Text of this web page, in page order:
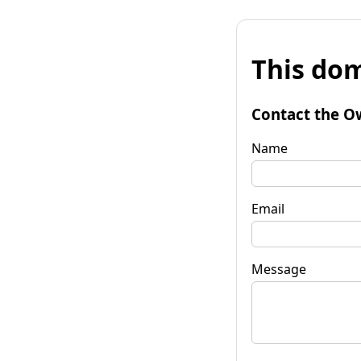
This
Contact the
Name
Email
Message